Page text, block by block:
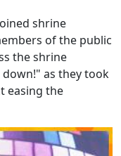
shrine
of the public
the shrine
as they took
easing the